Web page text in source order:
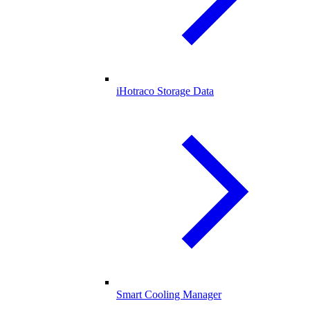
iHotraco Storage Data
Smart Cooling Manager